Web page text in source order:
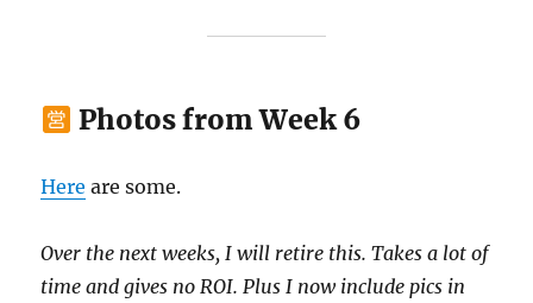
Photos from Week 6
Here are some.
Over the next weeks, I will retire this. Takes a lot of
time and gives no ROI. Plus I now include pics in